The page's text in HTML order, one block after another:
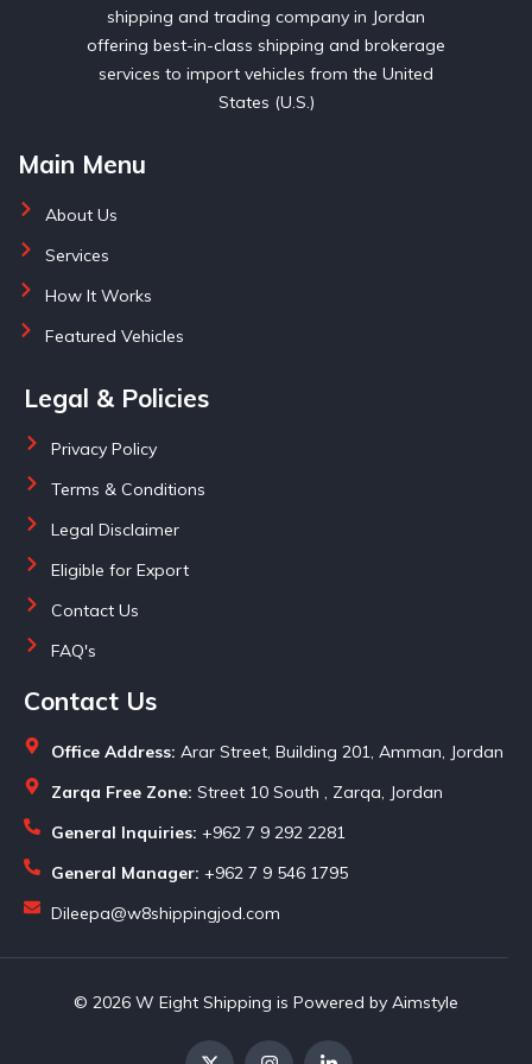
shipping and trading company in Jordan
offering best-in-class shipping and brokerage
services to import vehicles from the United
States (U.S.)
Main Menu
About Us
Services
How It Works
Featured Vehicles
Legal & Policies
Privacy Policy
Terms & Conditions
Legal Disclaimer
Eligible for Export
Contact Us
FAQ's
Contact Us
Office Address: Arar Street, Building 201, Amman, Jordan
Zarqa Free Zone: Street 10 South , Zarqa, Jordan
General Inquiries: +962 7 9 292 2281
General Manager: +962 7 9 546 1795
Dileepa@w8shippingjod.com
© 2026 W Eight Shipping is Powered by Aimstyle